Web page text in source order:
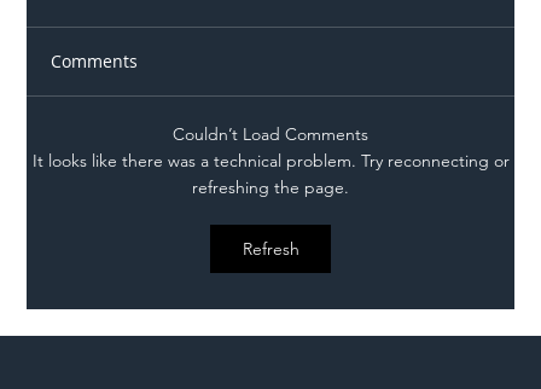
Illegal Worker Crackdown Set to Shift
Liability Up the Construction Supply
Chain
Comments
Couldn’t Load Comments
It looks like there was a technical problem. Try reconnecting or
refreshing the page.
Refresh